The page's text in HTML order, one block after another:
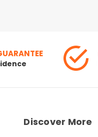
Discover More